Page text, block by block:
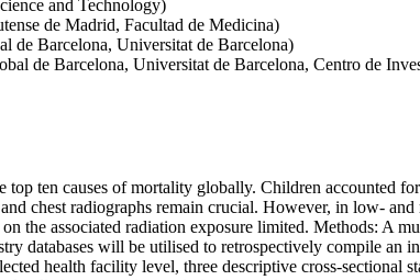
and Technology)
de Madrid, Facultad de Medicina)
de Barcelona, Universitat de Barcelona)
de Barcelona, Universitat de Barcelona, Centro de
top ten causes of mortality globally. Children
chest radiographs remain crucial. However, in low-
the associated radiation exposure limited. Methods: A
databases will be utilised to retrospectively compile
health facility level, three descriptive cross-